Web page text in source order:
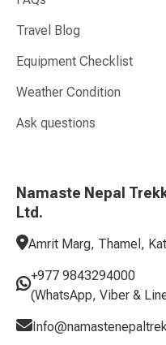
Travel Blog
Equipment Checklist
Weather Condition
Ask questions
Namaste Nepal
Ltd.
Amrit Marg, Thamel,
+977 9843294000
(WhatsApp, Viber &